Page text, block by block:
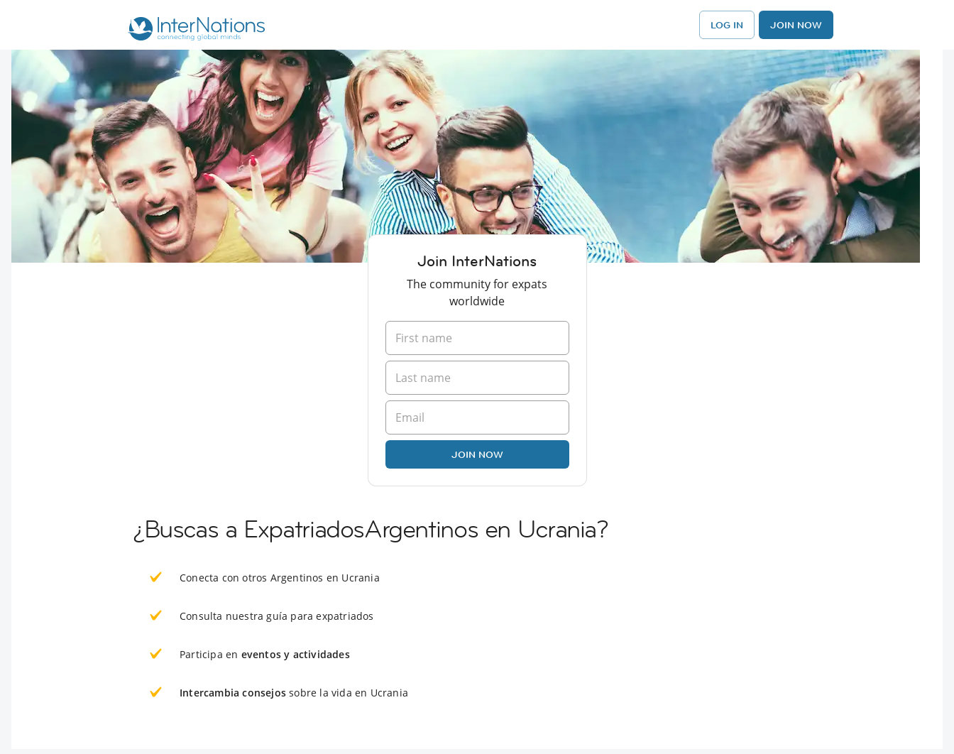
LOG IN JOIN NOW
Join InterNations
The community for expats
worldwide
JOIN NOW
¿Buscas a ExpatriadosArgentinos en Ucrania?
Conecta con otros Argentinos en Ucrania
Consulta nuestra guía para expatriados
Participa en eventos y actividades
Intercambia consejos sobre la vida en Ucrania